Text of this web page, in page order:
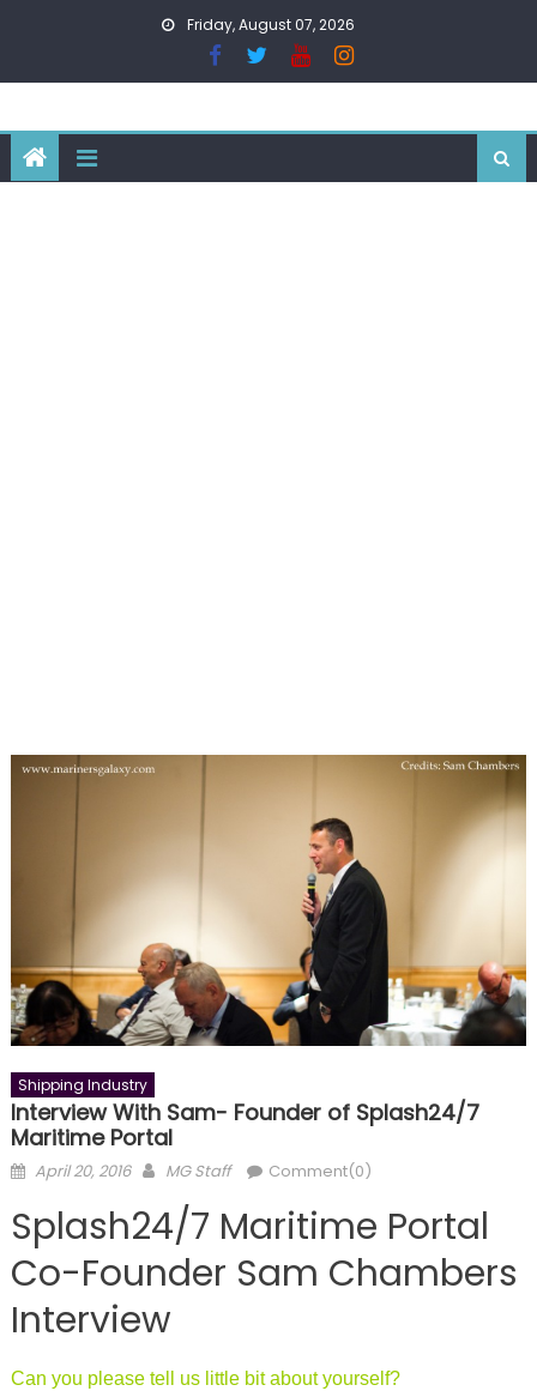
Friday, August 07, 2026
Shipping Industry
Interview With Sam- Founder of Splash24/7
Maritime Portal
Posted
April 20, 2016 Author
MG Staff Comment(0)
Splash24/7 Maritime Portal
Co-Founder Sam Chambers
Interview
Can you please tell us little bit about yourself?